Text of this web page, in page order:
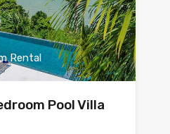
Rental
Pool Villa